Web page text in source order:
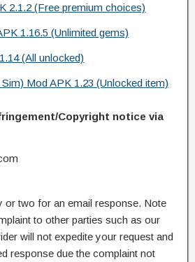
2.1.2 (Free premium choices)
1.16.5 (Unlimited gems)
(All unlocked)
Mod APK 1.23 (Unlocked item)
Copyright notice via
or two for an email response. Note
to other parties such as our
will not expedite your request and
response due the complaint not